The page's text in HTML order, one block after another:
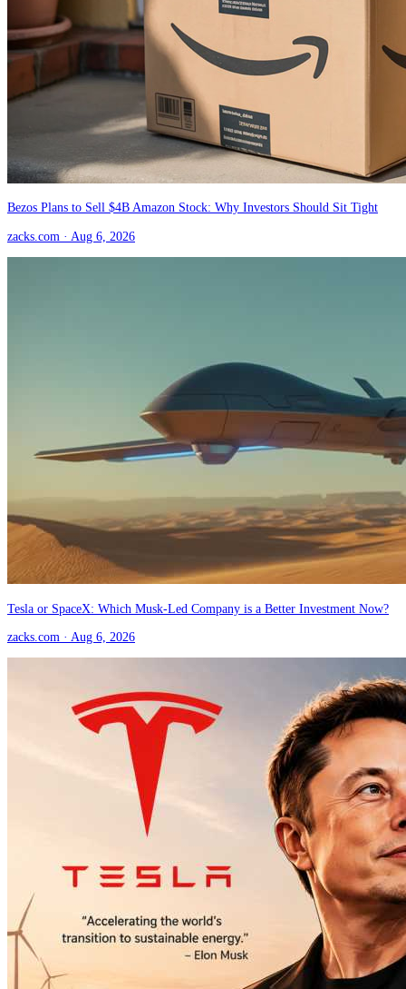
Bezos Plans to Sell $4B Amazon Stock: Why Investors Should Sit Tight
zacks.com · Aug 6, 2026
Tesla or SpaceX: Which Musk-Led Company is a Better Investment Now?
zacks.com · Aug 6, 2026